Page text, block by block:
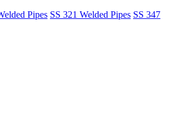
Pipes SS 321 Welded Pipes SS 347